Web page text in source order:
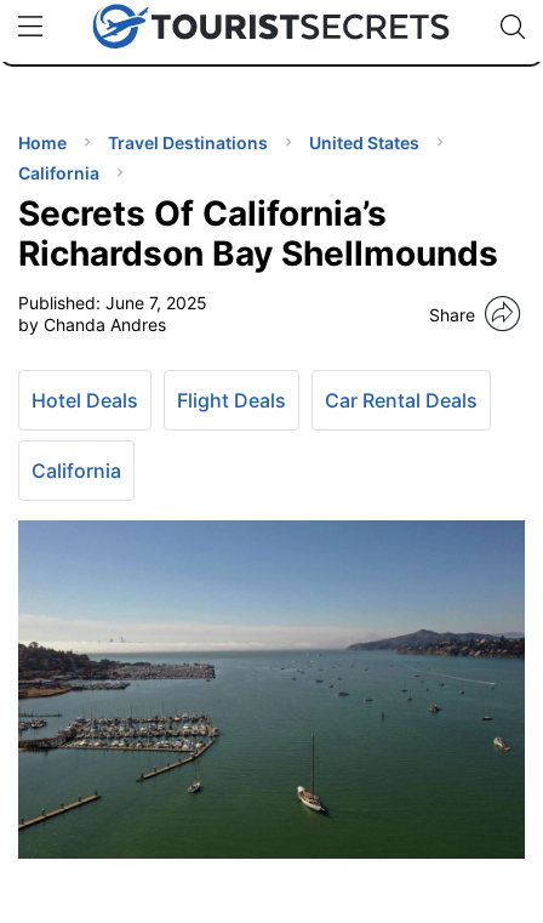
uPhoneCheap eSIM for 150+ Countries🇯🇵
🇹🇭
🇬🇧
🇺🇸
🇩🇪
Code:
Home Travel Destinations
United States
California
Secrets Of California’s
Richardson Bay Shellmounds
Published: June 7, 2025
by Chanda Andres
Share
Hotel Deals Flight Deals Car Rental Deals
California